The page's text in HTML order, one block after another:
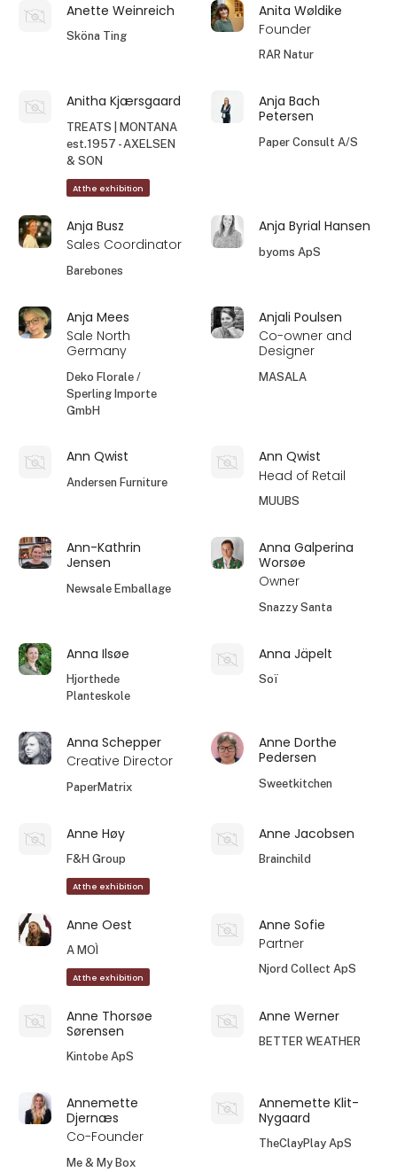
Anette Weinreich
Sköna Ting
Anita Wøldike
Founder
RAR Natur
Anitha Kjærsgaard
TREATS | MONTANA
est.1957 - AXELSEN
& SON
At the exhibition
Anja Bach
Petersen
Paper Consult A/S
Anja Busz
Sales Coordinator
Barebones
Anja Byrial Hansen
byoms ApS
Anja Mees
Sale North
Germany
Deko Florale /
Sperling Importe
GmbH
Anjali Poulsen
Co-owner and
Designer
MASALA
Ann Qwist
Andersen Furniture
Ann Qwist
Head of Retail
MUUBS
Ann-Kathrin
Jensen
Newsale Emballage
Anna Galperina
Worsøe
Owner
Snazzy Santa
Anna Ilsøe
Hjorthede
Planteskole
Anna Jäpelt
Soï
Anna Schepper
Creative Director
PaperMatrix
Anne Dorthe
Pedersen
Sweetkitchen
Anne Høy
F&H Group
At the exhibition
Anne Jacobsen
Brainchild
Anne Oest
A MOÌ
At the exhibition
Anne Sofie
Partner
Njord Collect ApS
Anne Thorsøe
Sørensen
Kintobe ApS
Anne Werner
BETTER WEATHER
Annemette
Djernæs
Co-Founder
Me & My Box
Annemette Klit-
Nygaard
TheClayPlay ApS